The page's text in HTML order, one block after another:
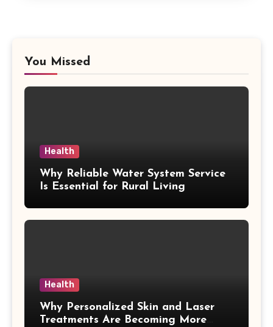
You Missed
Health
Why Reliable Water System Service
Is Essential for Rural Living
Health
Why Personalized Skin and Laser
Treatments Are Becoming More